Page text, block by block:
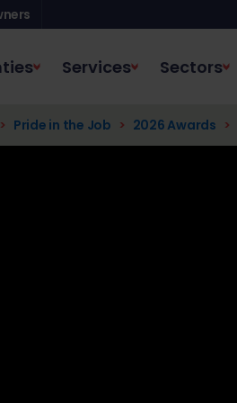
Services Sectors
Pride in the Job 2026 Awards